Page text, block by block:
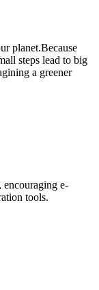
planet.Because
steps lead to big
a greener
encouraging e-
tools.